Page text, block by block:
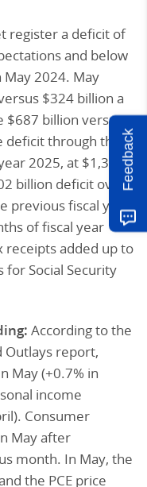
register a deficit of
and below
2024. May
$324 billion a
$687 billion versus
through the
2025, at $1,365
billion deficit over
previous fiscal year.
of fiscal year
receipts added up to
for Social Security
According to the
Outlays report,
May (+0.7% in
income
Consumer
May after
month. In May, the
the PCE price
Feedback